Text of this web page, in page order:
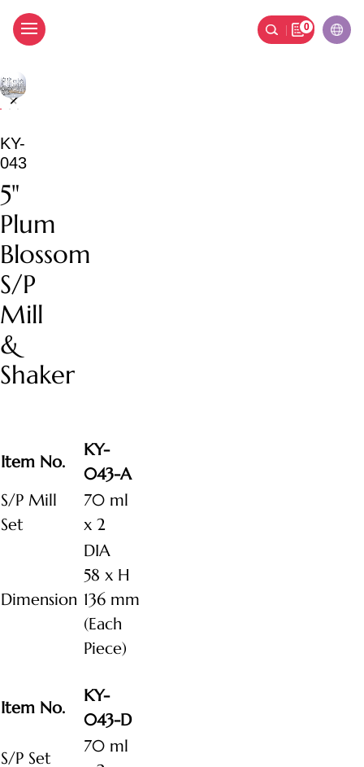
5" Plum Blossom S/P
0
KY-
043
5"
Plum
Blossom
S/P
Mill
&
Shaker
Item No.
KY-
043-A
S/P Mill
Set
70 ml
x 2
Dimension
DIA
58 x H
136 mm
(Each
Piece)
Item No.
KY-
043-D
S/P Set
70 ml